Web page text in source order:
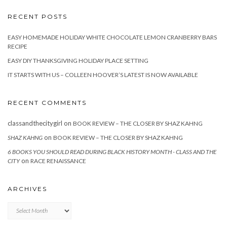
RECENT POSTS
EASY HOMEMADE HOLIDAY WHITE CHOCOLATE LEMON CRANBERRY BARS
RECIPE
EASY DIY THANKSGIVING HOLIDAY PLACE SETTING
IT STARTS WITH US – COLLEEN HOOVER’S LATEST IS NOW AVAILABLE
RECENT COMMENTS
classandthecitygirl on BOOK REVIEW – THE CLOSER BY SHAZ KAHNG
SHAZ KAHNG on BOOK REVIEW – THE CLOSER BY SHAZ KAHNG
6 BOOKS YOU SHOULD READ DURING BLACK HISTORY MONTH - CLASS AND THE
CITYon RACE RENAISSANCE
ARCHIVES